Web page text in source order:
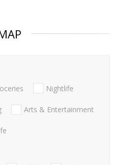
Nightlife
Arts & Entertainment